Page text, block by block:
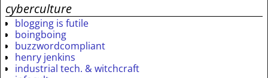
cyberculture
blogging is futile
boingboing
buzzwordcompliant
henry jenkins
industrial tech. & witchcraft